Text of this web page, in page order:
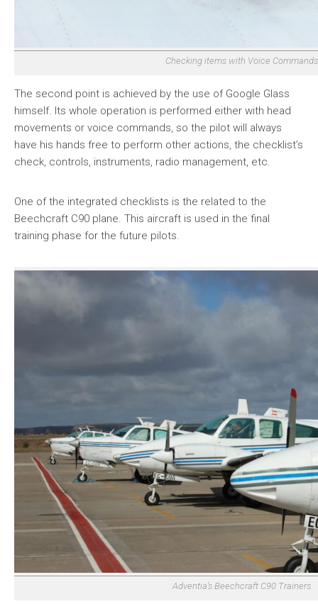
Checking items with Voice Commands
The second point is achieved by the use of Google Glass
himself. Its whole operation is performed either with head
movements or voice commands, so the pilot will always
have his hands free to perform other actions, the checklist’s
check, controls, instruments, radio management, etc.
One of the integrated checklists is the related to the
Beechcraft C90 plane. This aircraft is used in the final
training phase for the future pilots.
Adventia’s Beechcraft C90 Trainers